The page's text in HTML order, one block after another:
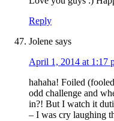
Reply
Jolene says
April 1, 2014 at 1:17
hahaha! Foiled
odd challenge and
in?! But I watch it
– I was cry laughing